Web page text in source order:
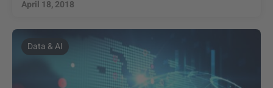
April 18, 2018
Data & AI